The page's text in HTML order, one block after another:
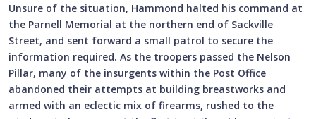
Unsure of the situation, Hammond halted his command at
the Parnell Memorial at the northern end of Sackville
Street, and sent forward a small patrol to secure the
information required. As the troopers passed the Nelson
Pillar, many of the insurgents within the Post Office
abandoned their attempts at building breastworks and
armed with an eclectic mix of firearms, rushed to the